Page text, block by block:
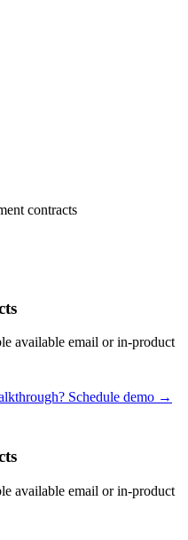
contracts
available email or in-product
Schedule demo →
available email or in-product